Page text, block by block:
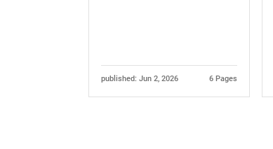
published: Jun 2, 2026 6 Pages